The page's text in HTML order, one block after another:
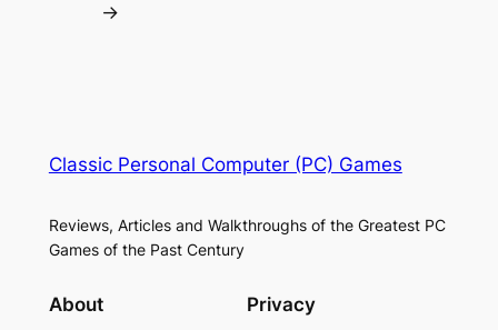
→
Classic Personal Computer (PC) Games
Reviews, Articles and Walkthroughs of the Greatest PC
Games of the Past Century
About Privacy